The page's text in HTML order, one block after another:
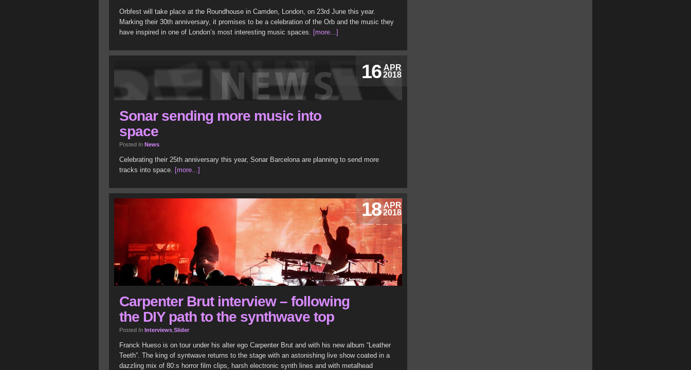
Orbfest will take place at the Roundhouse in Camden, London, on 23rd June this year.
Marking their 30th anniversary, it promises to be a celebration of the Orb and the music they
have inspired in one of London’s most interesting music spaces. [more...]
APR
2018
16
Sonar sending more music into
space
Posted In News
Celebrating their 25th anniversary this year, Sonar Barcelona are planning to send more
tracks into space. [more...]
APR
2018
18
Carpenter Brut interview – following
the DIY path to the synthwave top
Posted In Interviews Slider
Franck Hueso is on tour under his alter ego Carpenter Brut and with his new album “Leather
Teeth”. The king of syntwave returns to the stage with an astonishing live show coated in a
dazzling mix of 80:s horror film clips, harsh electronic synth lines and with metalhead